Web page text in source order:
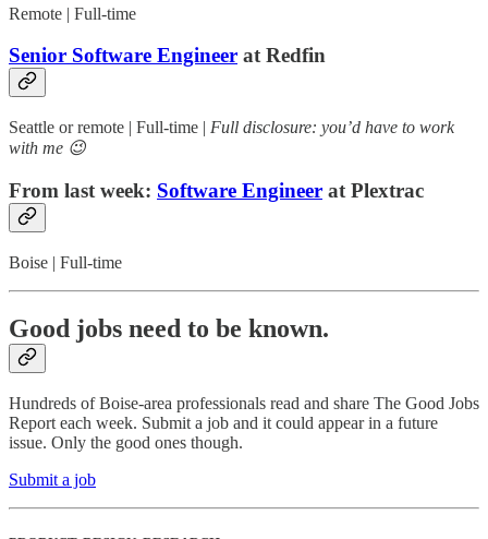
Remote | Full-time
Senior Software Engineer at Redfin
Seattle or remote | Full-time | Full disclosure: you’d have to work
with me 😉
From last week: Software Engineer at Plextrac
Boise | Full-time
Good jobs need to be known.
Hundreds of Boise-area professionals read and share The Good Jobs
Report each week. Submit a job and it could appear in a future
issue. Only the good ones though.
Submit a job